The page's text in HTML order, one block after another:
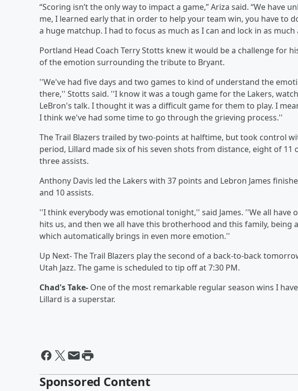
“Scoring isn’t the only way to impact a game,” Ariza said. “We have
me, I learned early that in order to help your team win, you have to
a huge matchup. I had to focus as much as I can and lock in as much
Portland Head Coach Terry Stotts knew it would be a challenge for
of the emotion surrounding the tribute to Bryant.
''We've had five days and two games to kind of understand the
there,'' Stotts said. ''I know it was a tough game for the Lakers,
LeBron's talk. I thought it was a difficult game for them to play. I
I think we've had some time to go through the grieving process.''
The Trail Blazers trailed by two-points at halftime, but took control
period, Lillard made six of his seven shots from distance, eight of 11
three assists.
Anthony Davis led the Lakers with 37 points and Lebron James
and 10 assists.
''I think everybody was emotional tonight,'' said James. ''We all have
hits us, and then we all have this brotherhood and this family, being
which automatically brings in even more emotion.''
Up Next- The Trail Blazers play the second of a back-to-back
Utah Jazz. The game is scheduled to tip off at 7:30 PM.
Chad's Take- One of the most remarkable regular season wins I
Lillard is a superstar.
Sponsored Content